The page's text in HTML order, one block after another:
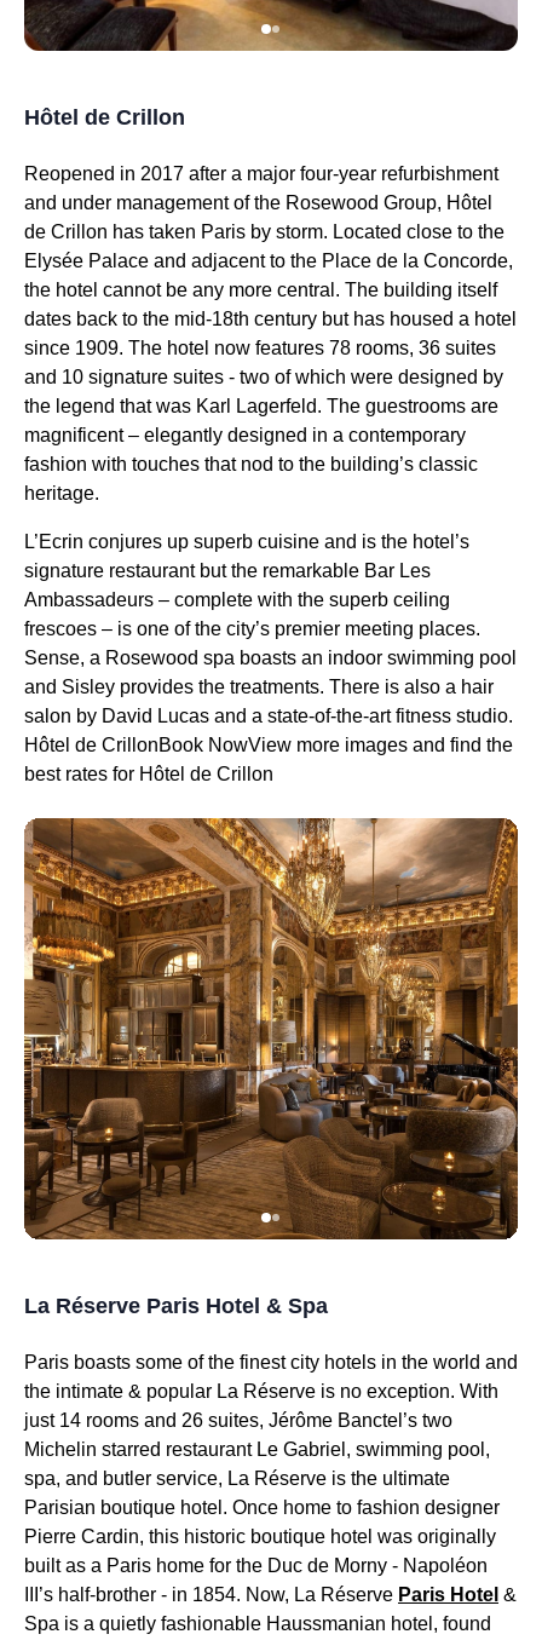
Hôtel de Crillon
Reopened in 2017 after a major four-year refurbishment
and under management of the Rosewood Group, Hôtel
de Crillon has taken Paris by storm. Located close to the
Elysée Palace and adjacent to the Place de la Concorde,
the hotel cannot be any more central. The building itself
dates back to the mid-18th century but has housed a hotel
since 1909. The hotel now features 78 rooms, 36 suites
and 10 signature suites - two of which were designed by
the legend that was Karl Lagerfeld. The guestrooms are
magnificent – elegantly designed in a contemporary
fashion with touches that nod to the building’s classic
heritage.
L’Ecrin conjures up superb cuisine and is the hotel’s
signature restaurant but the remarkable Bar Les
Ambassadeurs – complete with the superb ceiling
frescoes – is one of the city’s premier meeting places.
Sense, a Rosewood spa boasts an indoor swimming pool
and Sisley provides the treatments. There is also a hair
salon by David Lucas and a state-of-the-art fitness studio.
Hôtel de CrillonBook NowView more images and find the
best rates for Hôtel de Crillon
La Réserve Paris Hotel & Spa
Paris boasts some of the finest city hotels in the world and
the intimate & popular La Réserve is no exception. With
just 14 rooms and 26 suites, Jérôme Banctel’s two
Michelin starred restaurant Le Gabriel, swimming pool,
spa, and butler service, La Réserve is the ultimate
Parisian boutique hotel. Once home to fashion designer
Pierre Cardin, this historic boutique hotel was originally
built as a Paris home for the Duc de Morny - Napoléon
III’s half-brother - in 1854. Now, La Réserve Paris Hotel &
Spa is a quietly fashionable Haussmanian hotel, found